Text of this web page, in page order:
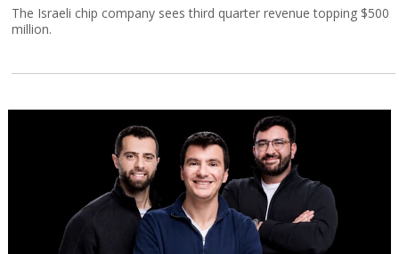
The Israeli chip company sees third quarter revenue topping $500
million.